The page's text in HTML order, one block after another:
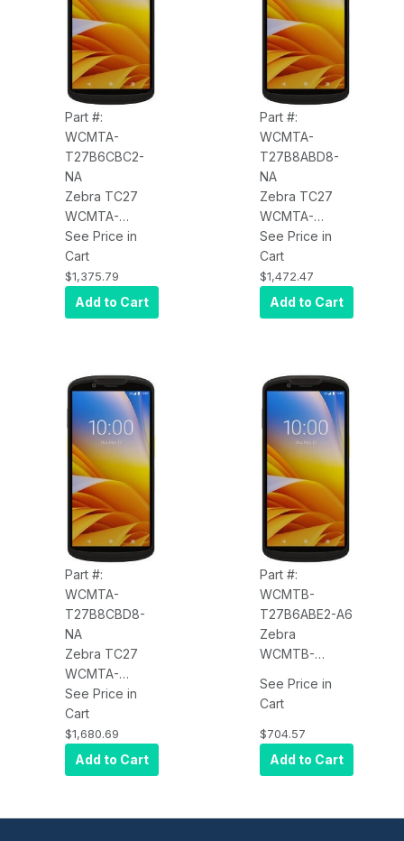
Back I/O,
Standard
Battery, NFC,
BT, USB-C,
Android GMS
Extended
Battery, NFC,
BT, USB-C,
Android GMS
Part #:
WCMTA-
T27B6CBC2-
NA
Zebra TC27
WCMTA-
T27B6CBC2-
NA TC27, 5G
WWAN, WLAN,
Wi-Fi 6,
Advanced
(SE5500), 6"
Display,
6GB/64GB,
16MP RFC, 5MP
FFC, 2-Pin
Back I/O,
Standard
Battery, NFC,
BT, USB-C,
Android GMS
See Price in
Cart
$1,375.79
Add to Cart
Part #:
WCMTA-
T27B8ABD8-
NA
Zebra TC27
WCMTA-
T27B8ABD8-
NA TC27, 5G
WWAN, WLAN,
Wi-Fi 6,
Standard
(SE4710), 6"
Display,
8GB/128GB,
16MP RFC, 5MP
FFC, 8-Pin
Back I/O,
Standard
Battery with
BLE, NFC, BT,
USB-C, Android
GMS
See Price in
Cart
$1,472.47
Add to Cart
Part #:
WCMTA-
T27B8CBD8-
NA
Zebra TC27
WCMTA-
T27B8CBD8-
NA TC27, 5G
WWAN, WLAN,
Wi-Fi 6,
Advanced
See Price in
Cart
$1,680.69
Add to Cart
Part #:
WCMTB-
T27B6ABE2-A6
Zebra
WCMTB-
TC27, 5G
WWAN, WLAN,
Wi-Fi 6,
Standard
Range 2D
See Price in
Cart
$704.57
Add to Cart